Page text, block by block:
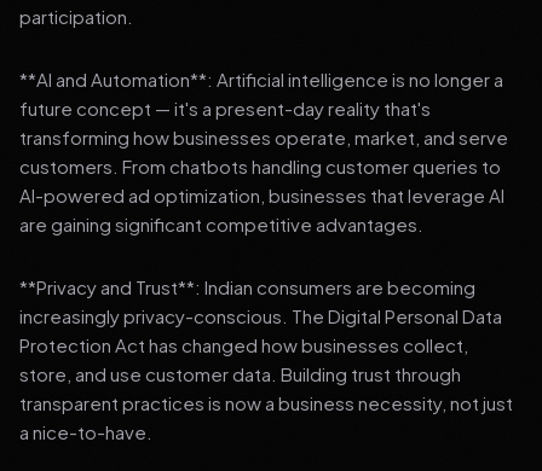
participation.
**AI and Automation**: Artificial intelligence is no longer a
future concept — it's a present-day reality that's
transforming how businesses operate, market, and serve
customers. From chatbots handling customer queries to
AI-powered ad optimization, businesses that leverage AI
are gaining significant competitive advantages.
**Privacy and Trust**: Indian consumers are becoming
increasingly privacy-conscious. The Digital Personal Data
Protection Act has changed how businesses collect,
store, and use customer data. Building trust through
transparent practices is now a business necessity, not just
a nice-to-have.